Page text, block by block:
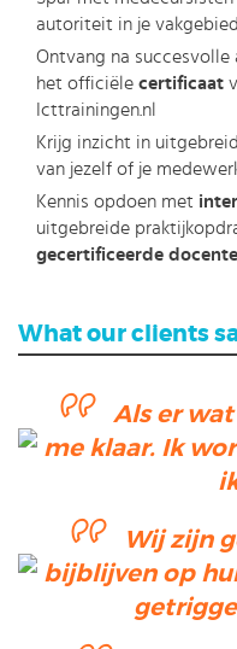
autoriteit in je
Ontvang na succesvolle
het officiële certificaat
Icttrainingen.nl
Krijg inzicht in
van jezelf of je
Kennis opdoen met
uitgebreide
gecertificeerde
What our clients
Als er
me klaar. Ik
Wij zijn
bijblijven op